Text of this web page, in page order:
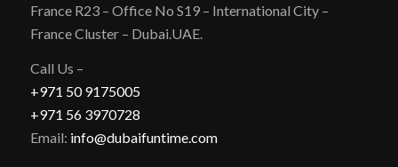
France R23 – Office No S19 – International City –
France Cluster – Dubai.UAE.
Call Us –
+971 50 9175005
+971 56 3970728
Email: info@dubaifuntime.com